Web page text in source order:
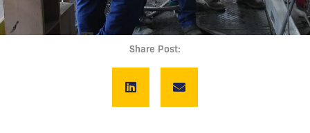
Share Post: